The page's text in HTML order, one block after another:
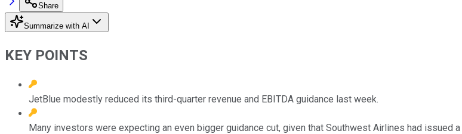
Share
Summarize with AI
KEY POINTS
JetBlue modestly reduced its third-quarter revenue and EBITDA guidance last week.
Many investors were expecting an even bigger guidance cut, given that Southwest Airlines had issued